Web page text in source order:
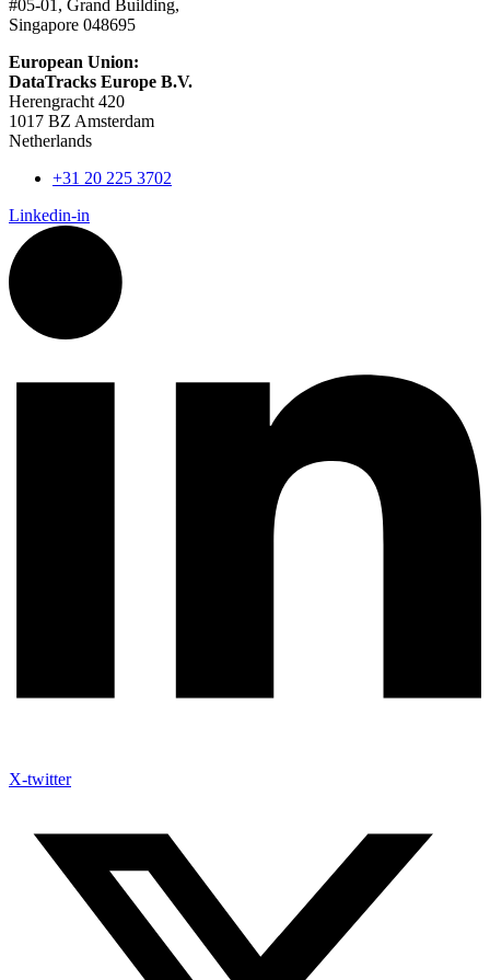
#05-01, Grand Building,
Singapore 048695
European Union:
DataTracks Europe B.V.
Herengracht 420
1017 BZ Amsterdam
Netherlands
+31 20 225 3702
Linkedin-in
X-twitter